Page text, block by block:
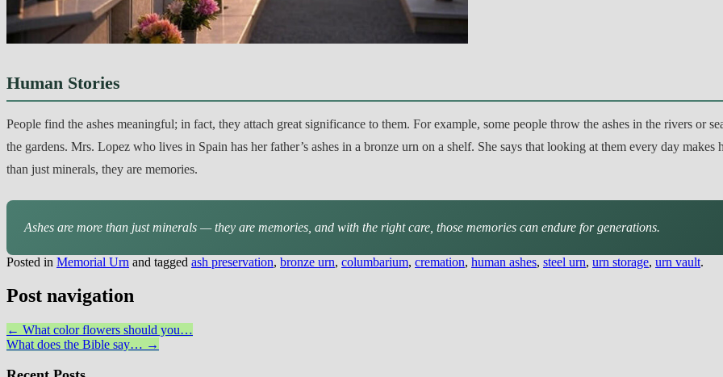
Human Stories
People find the ashes meaningful; in fact, they attach great significance to them. For example, some people throw the ashes in the rivers or
the gardens. Mrs. Lopez who lives in Spain has her father’s ashes in a bronze urn on a shelf. She says that looking at them every day
than just minerals, they are memories.
Ashes are more than just minerals — they are memories, and with the right care, those memories can endure for generations.
Posted in Memorial Urn and tagged ash preservation, bronze urn, columbarium, cremation, human ashes, steel urn, urn storage, urn vault.
Post navigation
← What color flowers should you…
What does the Bible say… →